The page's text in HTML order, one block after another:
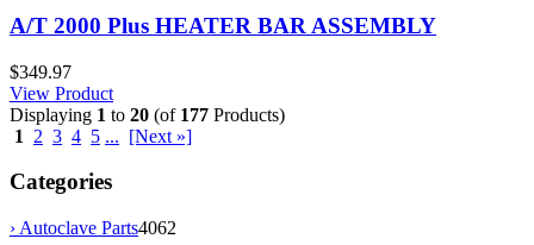
A/T 2000 Plus HEATER BAR ASSEMBLY
$349.97
View Product
Displaying 1 to 20 (of 177 Products)
1
2 3 4 5 ... [Next »]
Categories
› Autoclave Parts4062